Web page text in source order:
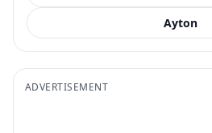
Ayton
ADVERTISEMENT